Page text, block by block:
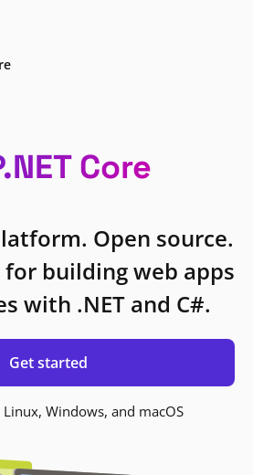
Core
Open source.
building web apps
with .NET and C#.
Get started
Windows, and macOS